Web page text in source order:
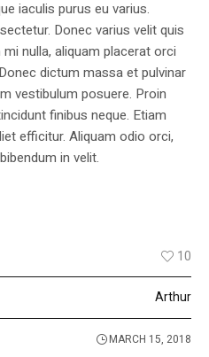
iaculis purus eu varius.
Donec varius velit quis
nulla, aliquam placerat orci
dictum massa et pulvinar
vestibulum posuere. Proin
finibus neque. Etiam
efficitur. Aliquam odio orci,
in velit.
10
Arthur
MARCH 15, 2018